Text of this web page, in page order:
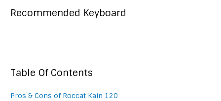
Recommended Keyboard
Table Of Contents
Pros & Cons of Roccat Kain 120